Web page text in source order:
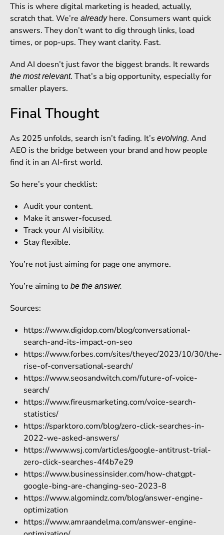
This is where digital marketing is headed, actually,
scratch that. We’re alreadyhere. Consumers want quick
answers. They don’t want to dig through links, load
times, or pop-ups. They want clarity. Fast.
And AI doesn’t just favor the biggest brands. It rewards
the most relevant. That’s a big opportunity, especially for
smaller players.
Final Thought
As 2025 unfolds, search isn’t fading. It’s evolving. And
AEO is the bridge between your brand and how people
find it in an AI-first world.
So here’s your checklist:
Audit your content.
Make it answer-focused.
Track your AI visibility.
Stay flexible.
You’re not just aiming for page one anymore.
You’re aiming to be the answer.
Sources:
https://www.digidop.com/blog/conversational-
search-and-its-impact-on-seo
https://www.forbes.com/sites/theyec/2023/10/30/the-
rise-of-conversational-search/
https://www.seosandwitch.com/future-of-voice-
search/
https://www.fireusmarketing.com/voice-search-
statistics/
https://sparktoro.com/blog/zero-click-searches-in-
2022-we-asked-answers/
https://www.wsj.com/articles/google-antitrust-trial-
zero-click-searches-4f4b7e29
https://www.businessinsider.com/how-chatgpt-
google-bing-are-changing-seo-2023-8
https://www.algomindz.com/blog/answer-engine-
optimization
https://www.amraandelma.com/answer-engine-